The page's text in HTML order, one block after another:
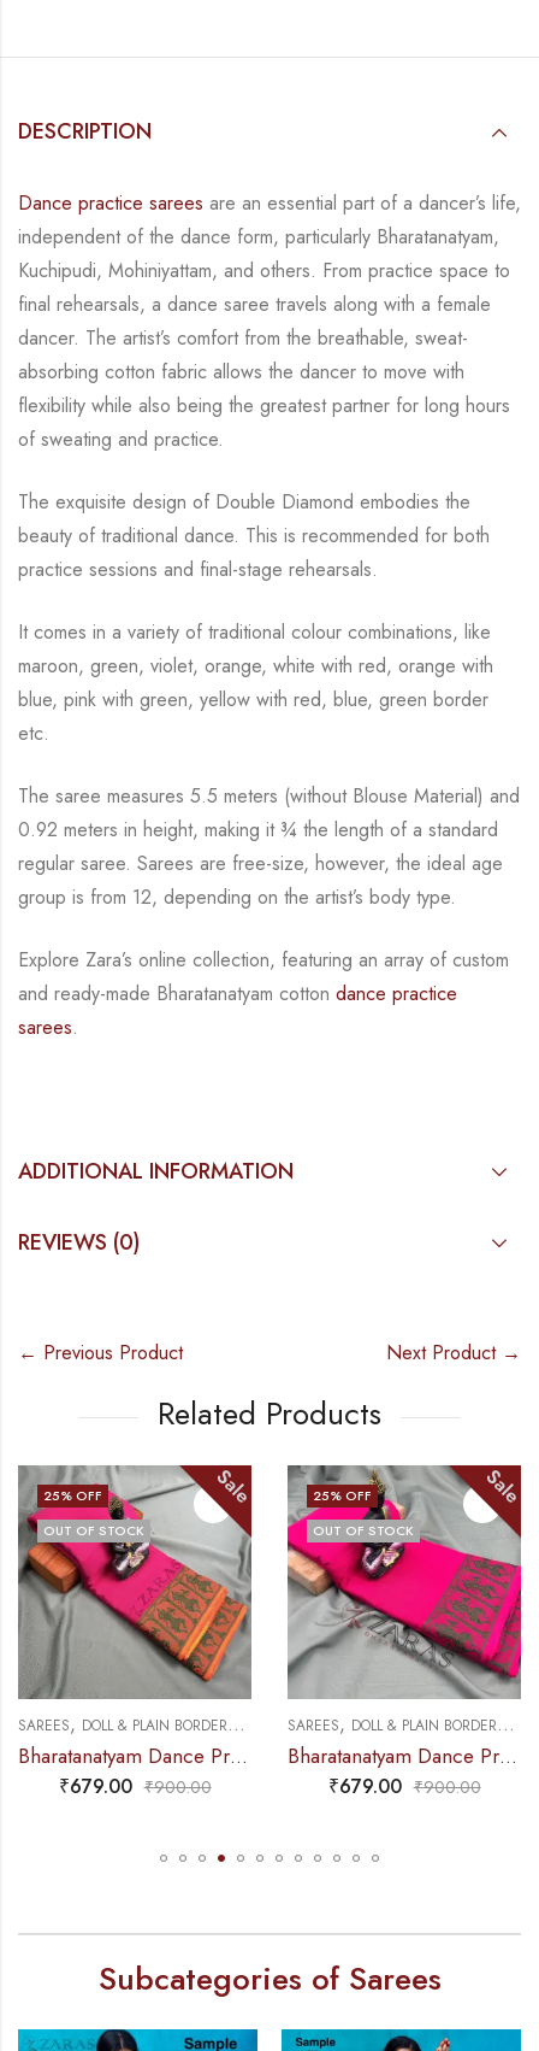
DESCRIPTION
Dance practice sarees are an essential part of a dancer’s life,
independent of the dance form, particularly Bharatanatyam,
Kuchipudi, Mohiniyattam, and others. From practice space to
final rehearsals, a dance saree travels along with a female
dancer. The artist’s comfort from the breathable, sweat-
absorbing cotton fabric allows the dancer to move with
flexibility while also being the greatest partner for long hours
of sweating and practice.
The exquisite design of Double Diamond embodies the
beauty of traditional dance. This is recommended for both
practice sessions and final-stage rehearsals.
It comes in a variety of traditional colour combinations, like
maroon, green, violet, orange, white with red, orange with
blue, pink with green, yellow with red, blue, green border
etc.
The saree measures 5.5 meters (without Blouse Material) and
0.92 meters in height, making it ¾ the length of a standard
regular saree. Sarees are free-size, however, the ideal age
group is from 12, depending on the artist’s body type.
Explore Zara’s online collection, featuring an array of custom
and ready-made Bharatanatyam cotton dance practice
sarees.
ADDITIONAL INFORMATION
REVIEWS (0)
← Previous Product Next Product →
Related Products
PRACTICE SAREE
25% OFF
OUT OF STOCK
Sale
SAREES, DOLL & PLAIN BORDERS , DANCE PRACTICE SAREE
Bharatanatyam Dance Practice Saree – Pink with Green Doll Border
₹679.00 ₹900.00
25% OFF
OUT OF STOCK
Sale
SAREES, DOLL & PLAIN BORDERS ,
Bharatanatyam Dance Practice Saree – Pink Green Doll Border
₹679.00 ₹900.00
Subcategories of Sarees